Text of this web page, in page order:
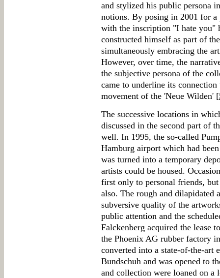
and stylized his public persona
notions. By posing in 2001 for
with the inscription "I hate you"
constructed himself as part of
simultaneously embracing the
However, over time, the
the subjective persona of the
came to underline its
movement of the 'Neue Wilden' [
The successive locations in
discussed in the second part of
well. In 1995, the so-called
Hamburg airport which had
was turned into a temporary
artists could be housed.
first only to personal friends,
also. The rough and dilapidated
subversive quality of the
public attention and the
Falckenberg acquired the lease
the Phoenix AG rubber factory
converted into a state-of-the-art
Bundschuh and was opened to
and collection were loaned on a